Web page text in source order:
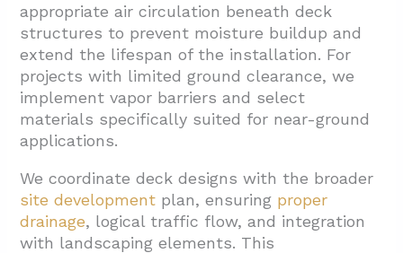
appropriate air circulation beneath deck
structures to prevent moisture buildup and
extend the lifespan of the installation. For
projects with limited ground clearance, we
implement vapor barriers and select
materials specifically suited for near-ground
applications.
We coordinate deck designs with the broader
site development plan, ensuring proper
drainage, logical traffic flow, and integration
with landscaping elements. This